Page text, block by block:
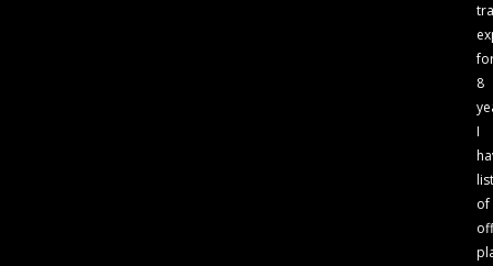
8
I
of